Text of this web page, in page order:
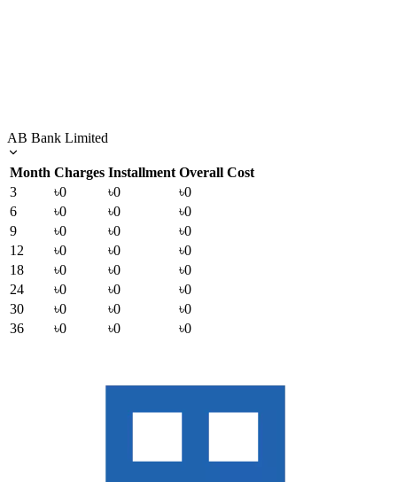
AB Bank Limited
Month Charges Installment Overall Cost
3
৳0 ৳0
৳0
6
৳0 ৳0
৳0
9
৳0 ৳0
৳0
12
৳0 ৳0
৳0
18
৳0 ৳0
৳0
24
৳0 ৳0
৳0
30
৳0 ৳0
৳0
36
৳0 ৳0 ৳0